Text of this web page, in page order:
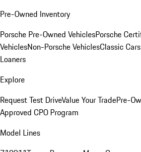
Pre-Owned Inventory
Porsche Pre-Owned VehiclesPorsche
VehiclesNon-Porsche VehiclesClassic Cars
Loaners
Explore
Request Test DriveValue Your TradePre-
Approved CPO Program
Model Lines